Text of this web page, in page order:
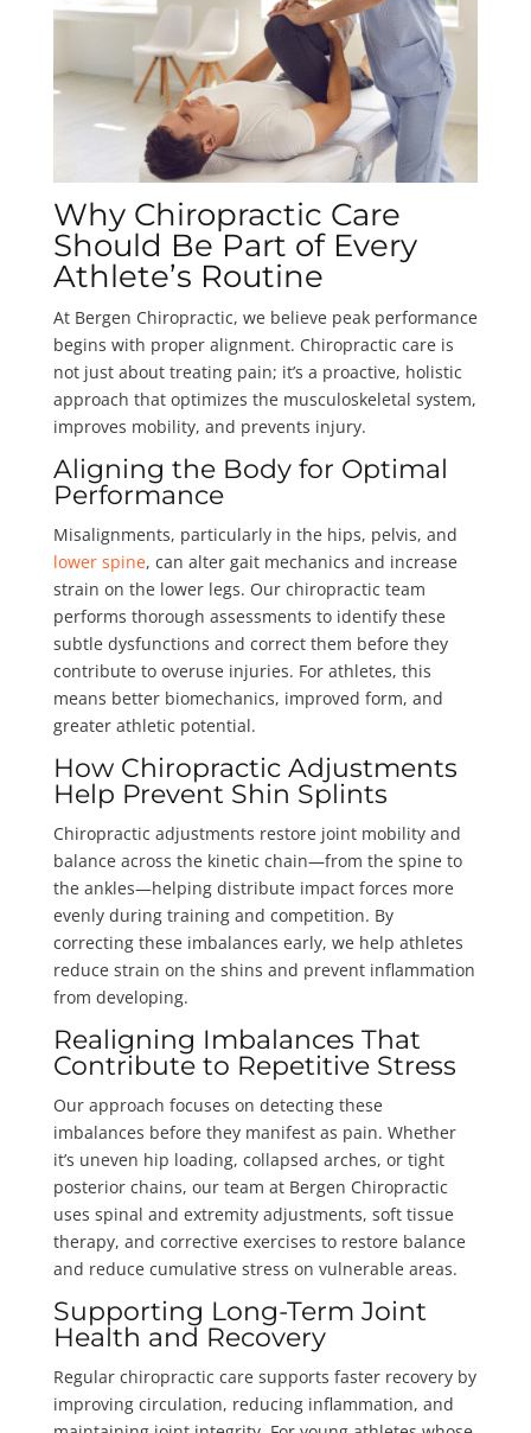
Why Chiropractic Care
Should Be Part of Every
Athlete’s Routine
At Bergen Chiropractic, we believe peak performance
begins with proper alignment. Chiropractic care is
not just about treating pain; it’s a proactive, holistic
approach that optimizes the musculoskeletal system,
improves mobility, and prevents injury.
Aligning the Body for Optimal
Performance
Misalignments, particularly in the hips, pelvis, and
lower spine, can alter gait mechanics and increase
strain on the lower legs. Our chiropractic team
performs thorough assessments to identify these
subtle dysfunctions and correct them before they
contribute to overuse injuries. For athletes, this
means better biomechanics, improved form, and
greater athletic potential.
How Chiropractic Adjustments
Help Prevent Shin Splints
Chiropractic adjustments restore joint mobility and
balance across the kinetic chain—from the spine to
the ankles—helping distribute impact forces more
evenly during training and competition. By
correcting these imbalances early, we help athletes
reduce strain on the shins and prevent inflammation
from developing.
Realigning Imbalances That
Contribute to Repetitive Stress
Our approach focuses on detecting these
imbalances before they manifest as pain. Whether
it’s uneven hip loading, collapsed arches, or tight
posterior chains, our team at Bergen Chiropractic
uses spinal and extremity adjustments, soft tissue
therapy, and corrective exercises to restore balance
and reduce cumulative stress on vulnerable areas.
Supporting Long-Term Joint
Health and Recovery
Regular chiropractic care supports faster recovery by
improving circulation, reducing inflammation, and